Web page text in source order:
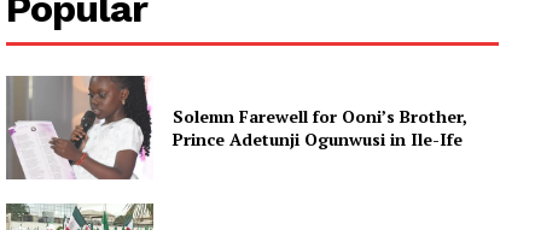
Solemn Farewell for Ooni’s Brother,
Prince Adetunji Ogunwusi in Ile-Ife